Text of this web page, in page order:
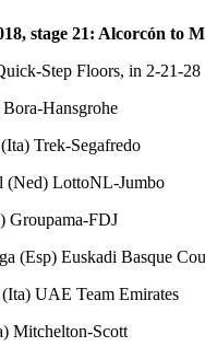
stage 21: Alcorcón to
Step Floors, in 2-21-28
Hansgrohe
Trek-Segafredo
(Ned) LottoNL-Jumbo
Groupama-FDJ
(Esp) Euskadi Basque
UAE Team Emirates
Mitchelton-Scott